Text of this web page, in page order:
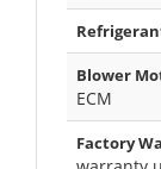
Blower
ECM
Factory